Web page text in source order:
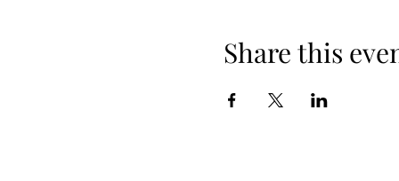
Share this